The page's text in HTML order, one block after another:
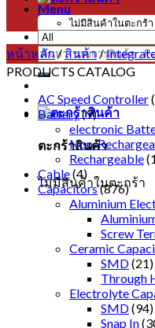
Menu
ค้นหา:
ตะกร้าสินค้า
ไม่มีสินค้าในตะกร้า
ไม่มีสินค้าในตะกร้า
หน้าหลัก/สินค้า/
PRODUCTS CATALOG
AC Speed Controller
Battery(9)
electronic
Non-
Rechargeable
Cable(4)
Capacitors(876)
Aluminium
Screw
Ceramic
SMD(21)
Through
Electrolyte
SMD(94)
Snap In